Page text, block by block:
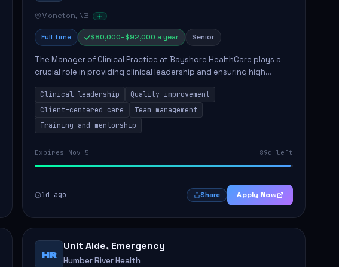
Moncton, NB
Full time $80,000–$92,000 a year Senior
The Manager of Clinical Practice at Bayshore HealthCare plays a
crucial role in providing clinical leadership and ensuring high
standards of client care. This position involves leading clinical
qualit...
Clinical leadership
Quality improvement
Client-centered care
Team management
Training and mentorship
Expires Nov 5 89d left
1d ago Share Apply Now
HR
Unit Aide, Emergency
Humber River Health